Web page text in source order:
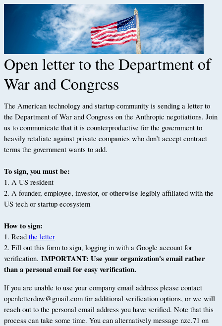
Open letter to the Department of
War and Congress
The American technology and startup community is sending a letter to
the Department of War and Congress on the Anthropic negotiations. Join
us to communicate that it is counterproductive for the government to
heavily retaliate against private companies who don’t accept contract
terms the government wants to add.
To sign, you must be:
1. A US resident
2. A founder, employee, investor, or otherwise legibly affiliated with the
US tech or startup ecosystem
How to sign:
1. Read the letter
2. Fill out this form to sign, logging in with a Google account for
verification. IMPORTANT: Use your organization's email rather
than a personal email for easy verification.
If you are unable to use your company email address please contact
openletterdow@gmail.com for additional verification options, or we will
reach out to the personal email address you have verified. Note that this
process can take some time. You can alternatively message nzc.71 on